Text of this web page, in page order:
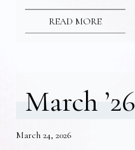
READ MORE
March ’26
March 24, 2026